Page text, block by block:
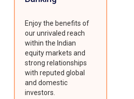
Enjoy the benefits of
our unrivaled reach
within the Indian
equity markets and
strong relationships
with reputed global
and domestic
investors.